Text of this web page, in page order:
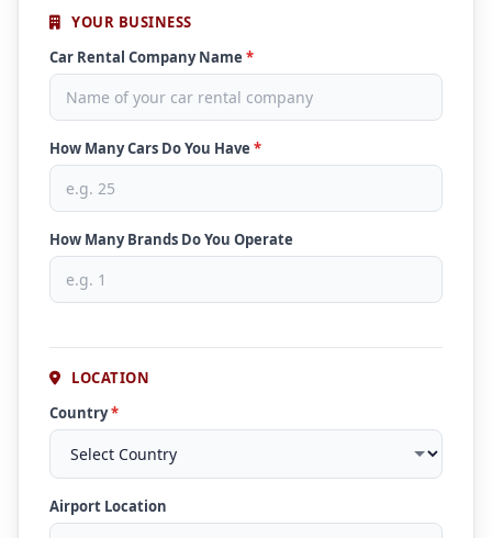
YOUR BUSINESS
Car Rental Company Name *
How Many Cars Do You Have *
How Many Brands Do You Operate
LOCATION
Country*
Airport Location